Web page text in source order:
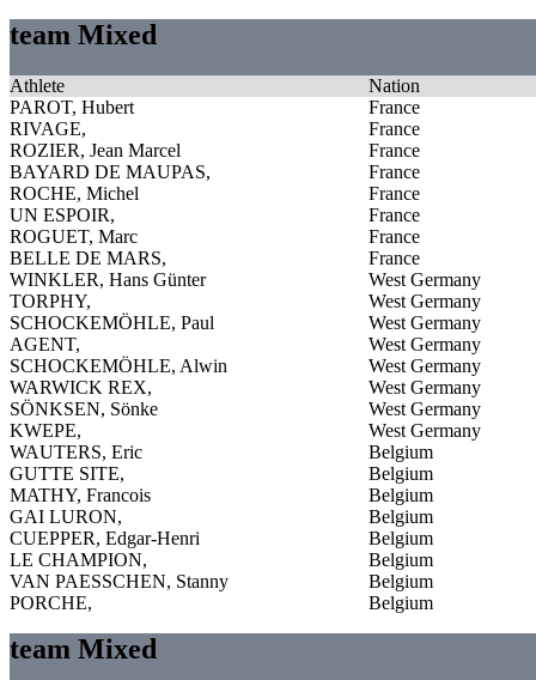
team Mixed
Athlete
Nation
PAROT, Hubert
France
RIVAGE,
France
ROZIER, Jean Marcel
France
BAYARD DE MAUPAS,
France
ROCHE, Michel
France
UN ESPOIR,
France
ROGUET, Marc
France
BELLE DE MARS,
France
WINKLER, Hans Günter
West Germany
TORPHY,
West Germany
SCHOCKEMÖHLE, Paul
West Germany
AGENT,
West Germany
SCHOCKEMÖHLE, Alwin
West Germany
WARWICK REX,
West Germany
SÖNKSEN, Sönke
West Germany
KWEPE,
West Germany
WAUTERS, Eric
Belgium
GUTTE SITE,
Belgium
MATHY, Francois
Belgium
GAI LURON,
Belgium
CUEPPER, Edgar-Henri
Belgium
LE CHAMPION,
Belgium
VAN PAESSCHEN, Stanny
Belgium
PORCHE,
Belgium
team Mixed